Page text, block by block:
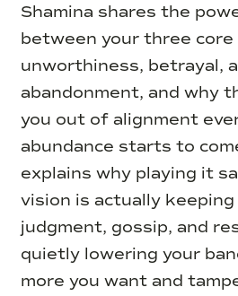
Shamina shares the
between your three core
unworthiness, betrayal,
abandonment, and why
you out of alignment
abundance starts to
explains why playing it
vision is actually
judgment, gossip, and
quietly lowering your
more you want and